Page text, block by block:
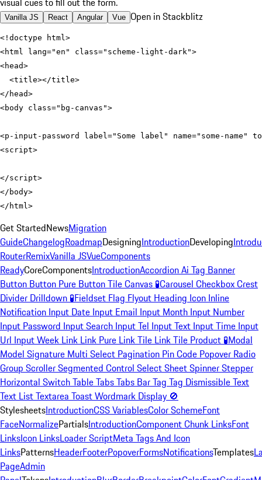
Vanilla JS React Angular Vue Open in Stackblitz
<html lang="en" class="scheme-light-dark">
<head>
<title></title>
</ head>
<body class="bg-canvas">
<p-input-password label="Some label" name="some-name"
<script>
</script>
</ body>
</ html>
Get StartedNewsMigration
GuideChangelogRoadmapDesigningIntroductionDeveloping
RouterRemixVanilla JSVueComponents
ReadyCoreComponentsIntroductionAccordionAi Tag Banner
Button Button Pure Button TileCanvas 🧪Carousel CheckboxCrest
Divider Drilldown 🧪Fieldset Flag Flyout Heading Icon Inline
Notification Input Date Input Email Input Month Input Number
Input Password Input Search Input Tel Input Text Input Time Input
Url Input Week Link Link Pure Link Tile Link Tile Product 🧪Modal
Model Signature Multi Select Pagination Pin Code Popover Radio
Group ScrollerSegmented Control SelectSheetSpinnerStepper
Horizontal SwitchTableTabsTabs BarTag Tag DismissibleText
Text ListTextarea ToastWordmark Display 🚫
StylesheetsIntroductionCSS VariablesColor SchemeFont
FaceNormalizePartialsIntroductionComponent Chunk LinksFont
LinksIcon LinksLoader ScriptMeta Tags And Icon
LinksPatternsHeaderFooterPopoverFormsNotificationsTemplates
PageAdmin